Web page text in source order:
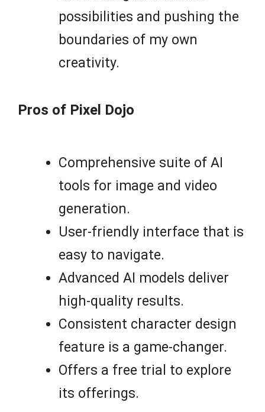
possibilities and pushing the
boundaries of my own
creativity.
Pros of Pixel Dojo
Comprehensive suite of AI
tools for image and video
generation.
User-friendly interface that is
easy to navigate.
Advanced AI models deliver
high-quality results.
Consistent character design
feature is a game-changer.
Offers a free trial to explore
its offerings.